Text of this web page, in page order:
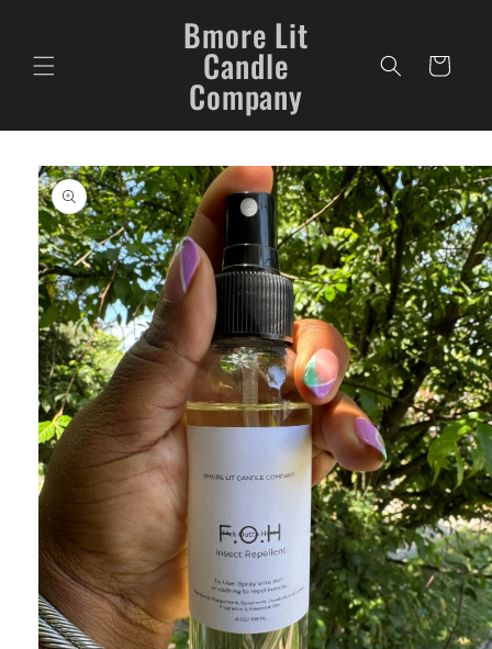
Bmore Lit
Candle
Company
Cart
Skip to
product
information